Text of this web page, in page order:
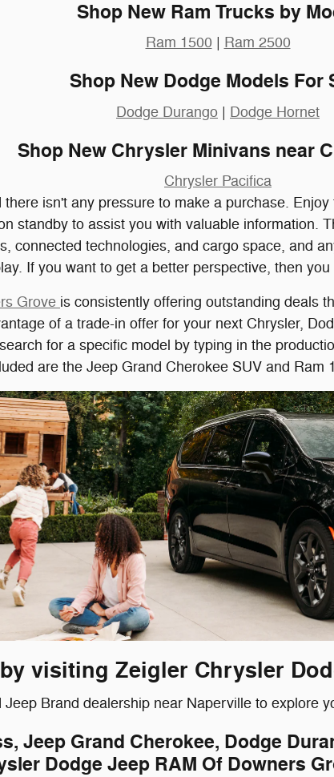
Shop New Ram Trucks by
Ram 1500 | Ram 2500
Shop New Dodge Models For
Dodge Durango | Dodge Hornet
Shop New Chrysler Minivans near
Chrysler Pacifica
isn't any pressure to make a purchase.
standby to assist you with valuable information.
connected technologies, and cargo space, and
If you want to get a better perspective, then
Grove is consistently offering outstanding deals
of a trade-in offer for your next Chrysler,
for a specific model by typing in the
are the Jeep Grand Cherokee SUV and Ram
visiting Zeigler Chrysler
Brand dealership near Naperville to explore
Jeep Grand Cherokee, Dodge
Dodge Jeep RAM Of Downers